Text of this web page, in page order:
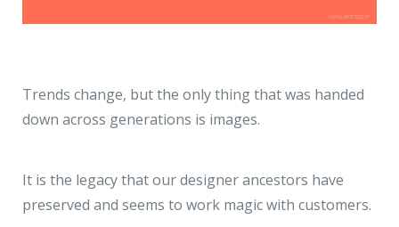
Trends change, but the only thing that was handed
down across generations is images.
It is the legacy that our designer ancestors have
preserved and seems to work magic with customers.